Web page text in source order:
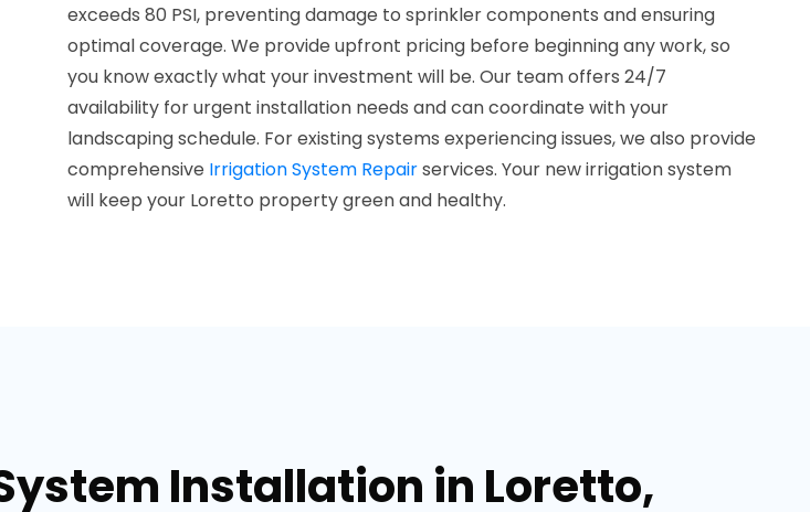
exceeds 80 PSI, preventing damage to sprinkler components and ensuring
optimal coverage. We provide upfront pricing before beginning any work, so
you know exactly what your investment will be. Our team offers 24/7
availability for urgent installation needs and can coordinate with your
landscaping schedule. For existing systems experiencing issues, we also provide
comprehensive Irrigation System Repairservices. Your new irrigation system
will keep your Loretto property green and healthy.
Installation in Loretto,